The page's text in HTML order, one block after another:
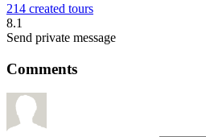
214 created tours
8.1
Send private message
Comments